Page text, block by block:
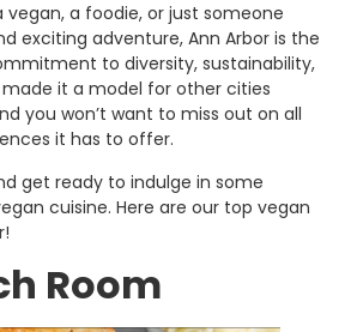
vegan, a foodie, or just someone
exciting adventure, Ann Arbor is the
to diversity, sustainability,
it a model for other cities
you won’t want to miss out on all
it has to offer.
get ready to indulge in some
cuisine. Here are our top vegan
Room